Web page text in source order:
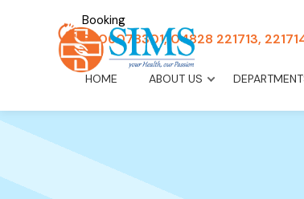
Booking
8606078301, 04828 221713,
HOME ABOUT US